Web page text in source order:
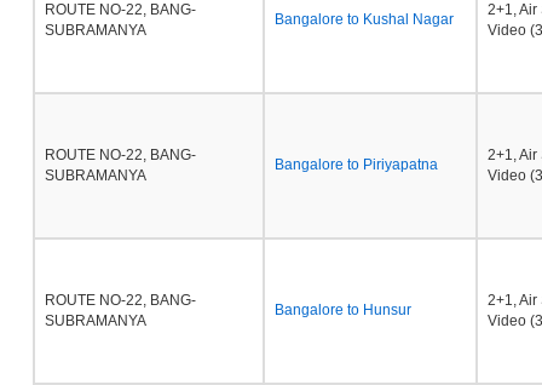
ROUTE NO-22, BANG-
SUBRAMANYA
Bangalore to Kushal Nagar
2+1,
Video
ROUTE NO-22, BANG-
SUBRAMANYA
Bangalore to Piriyapatna
2+1,
Video
ROUTE NO-22, BANG-
SUBRAMANYA
Bangalore to Hunsur
2+1,
Video